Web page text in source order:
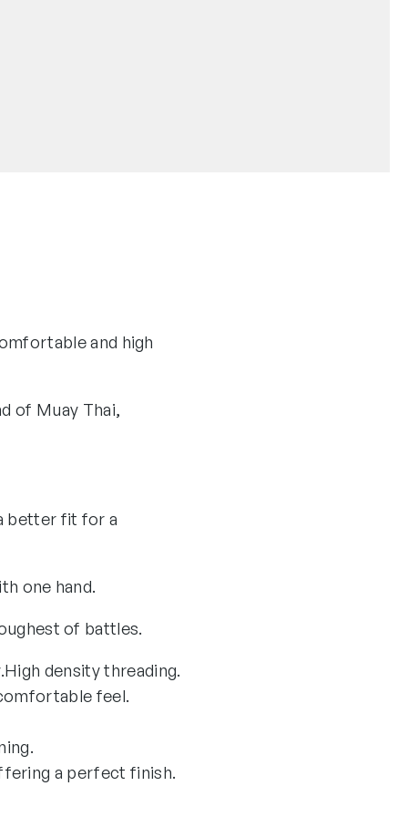
and high
of Muay Thai,
better fit for a
one hand.
of battles.
High density threading.
feel.
a perfect finish.